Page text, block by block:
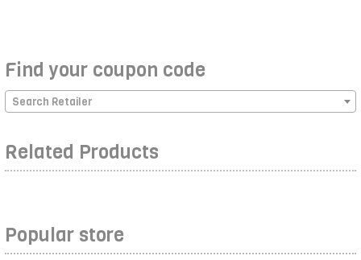
Find your coupon code
Search Retailer
Related Products
Popular store